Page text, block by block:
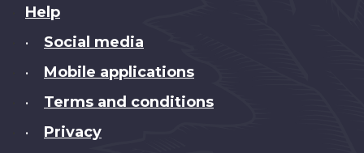
About
this
Help
• Social media
• Mobile applications
• Terms and conditions
• Privacy